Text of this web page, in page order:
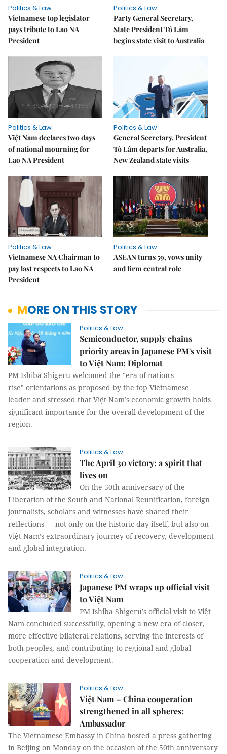
Politics & Law
Vietnamese top legislator
pays tribute to Lao NA
President
Politics & Law
Party General Secretary,
State President Tô Lâm
begins state visit to Australia
Politics & Law
Việt Nam declares two days
of national mourning for
Lao NA President
Politics & Law
General Secretary, President
Tô Lâm departs for Australia,
New Zealand state visits
Politics & Law
Vietnamese NA Chairman to
pay last respects to Lao NA
President
Politics & Law
ASEAN turns 59, vows unity
and firm central role
MORE ON THIS STORY
Politics & Law
Semiconductor, supply chains
priority areas in Japanese PM's visit
to Việt Nam: Diplomat
PM Ishiba Shigeru welcomed the "era of nation's
rise" orientations as proposed by the top Vietnamese
leader and stressed that Việt Nam’s economic growth holds
significant importance for the overall development of the
region.
Politics & Law
The April 30 victory: a spirit that
lives on
On the 50th anniversary of the
Liberation of the South and National Reunification, foreign
journalists, scholars and witnesses have shared their
reflections — not only on the historic day itself, but also on
Việt Nam’s extraordinary journey of recovery, development
and global integration.
Politics & Law
Japanese PM wraps up official visit
to Việt Nam
PM Ishiba Shigeru’s official visit to Việt
Nam concluded successfully, opening a new era of closer,
more effective bilateral relations, serving the interests of
both peoples, and contributing to regional and global
cooperation and development.
Politics & Law
Việt Nam – China cooperation
strengthened in all spheres:
Ambassador
The Vietnamese Embassy in China hosted a press gathering
in Beijing on Monday on the occasion of the 50th anniversary